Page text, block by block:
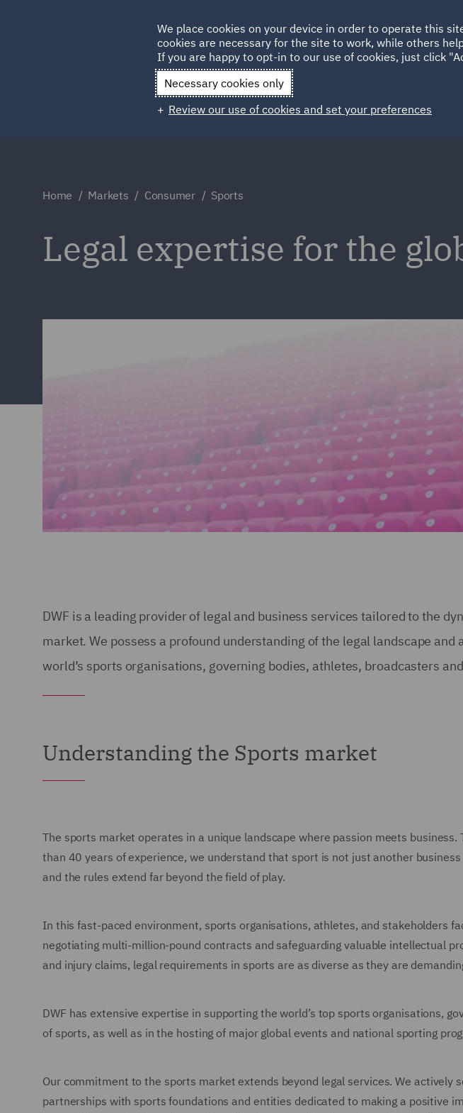
Qatar Spain
Home Markets Consumer Sports
Legal expertise for the
DWF is a leading provider of legal and business services tailored to the
market. We possess a profound understanding of the legal landscape
world’s sports organisations, governing bodies, athletes, broadcasters
Understanding the Sports market
The sports market operates in a unique landscape where passion meets
than 40 years of experience, we understand that sport is not just another
and the rules extend far beyond the field of play.
In this fast-paced environment, sports organisations, athletes, and stakeholders
negotiating multi-million-pound contracts and safeguarding valuable intellectual
and injury claims, legal requirements in sports are as diverse as they are
DWF has extensive expertise in supporting the world’s top sports organisations,
of sports, as well as in the hosting of major global events and national sporting
Our commitment to the sports market extends beyond legal services. We
partnerships with sports foundations and entities dedicated to making a positive
We place cookies on your device in order to operate this
cookies are necessary for the site to work, while others
If you are happy to opt-in to our use of cookies, just click
Necessary cookies only
Review our use of cookies and set your preferences